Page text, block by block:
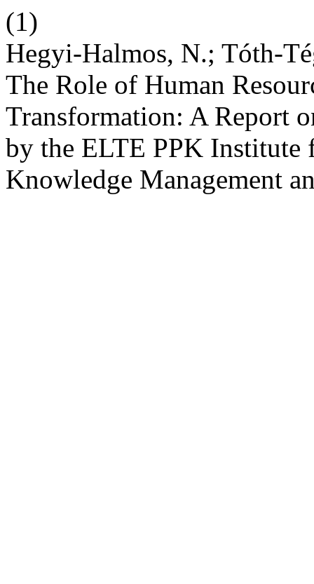
(1)
Hegyi-Halmos, N.; Tóth-
The Role of Human
Transformation: A Report
by the ELTE PPK Institute
Knowledge Management